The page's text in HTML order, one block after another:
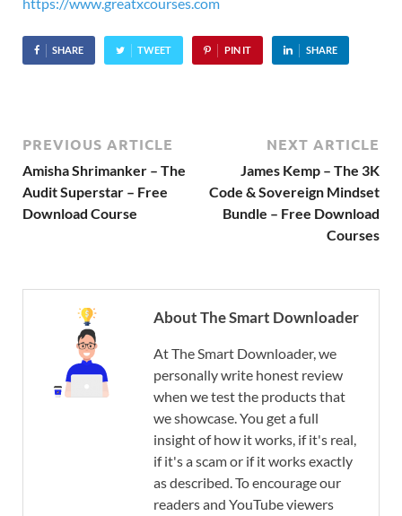
https://www.greatxcourses.com
SHARE TWEET PIN IT SHARE
PREVIOUS ARTICLE
Amisha Shrimanker – The
Audit Superstar – Free
Download Course
NEXT ARTICLE
James Kemp – The 3K
Code & Sovereign Mindset
Bundle – Free Download
Courses
About The Smart Downloader
At The Smart Downloader, we
personally write honest review
when we test the products that
we showcase. You get a full
insight of how it works, if it's real,
if it's a scam or if it works exactly
as described. To encourage our
readers and YouTube viewers